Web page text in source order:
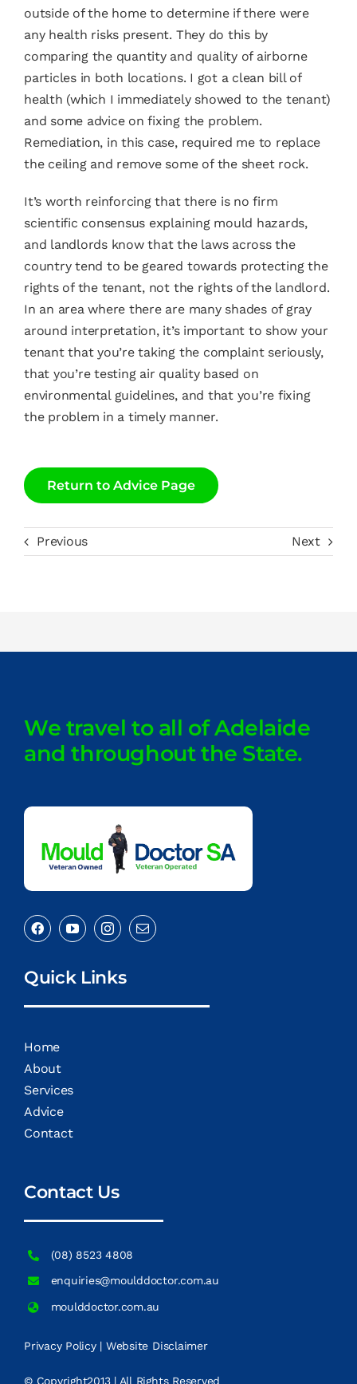
outside of the home to determine if there were
any health risks present. They do this by
comparing the quantity and quality of airborne
particles in both locations. I got a clean bill of
health (which I immediately showed to the tenant)
and some advice on fixing the problem.
Remediation, in this case, required me to replace
the ceiling and remove some of the sheet rock.
It’s worth reinforcing that there is no firm
scientific consensus explaining mould hazards,
and landlords know that the laws across the
country tend to be geared towards protecting the
rights of the tenant, not the rights of the landlord.
In an area where there are many shades of gray
around interpretation, it’s important to show your
tenant that you’re taking the complaint seriously,
that you’re testing air quality based on
environmental guidelines, and that you’re fixing
the problem in a timely manner.
Return to Advice Page
Previous Next
We travel to all of Adelaide
and throughout the State.
Quick Links
Home
About
Services
Advice
Contact
Contact Us
(08) 8523 4808
enquiries@moulddoctor.com.au
moulddoctor.com.au
© Copyright2013 | All Rights Reserved
Privacy Policy| Website Disclaimer